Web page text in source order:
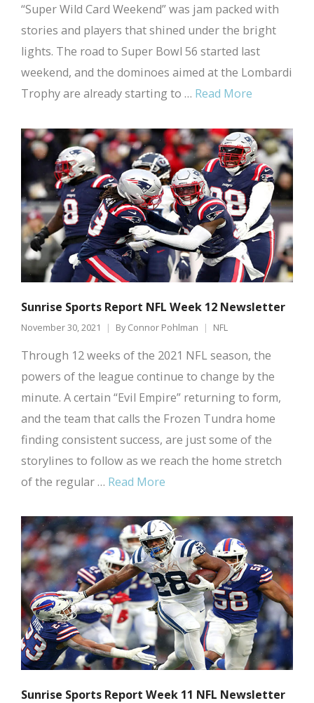
“Super Wild Card Weekend” was jam packed with
stories and players that shined under the bright
lights. The road to Super Bowl 56 started last
weekend, and the dominoes aimed at the Lombardi
Trophy are already starting to … Read More
Sunrise Sports Report NFL Week 12 Newsletter
November 30, 2021 By Connor Pohlman NFL
Through 12 weeks of the 2021 NFL season, the
powers of the league continue to change by the
minute. A certain “Evil Empire” returning to form,
and the team that calls the Frozen Tundra home
finding consistent success, are just some of the
storylines to follow as we reach the home stretch
of the regular … Read More
Sunrise Sports Report Week 11 NFL Newsletter